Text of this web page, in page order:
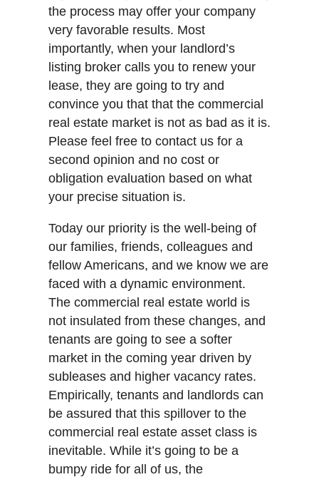
the process may offer your company
very favorable results. Most
importantly, when your landlord’s
listing broker calls you to renew your
lease, they are going to try and
convince you that that the commercial
real estate market is not as bad as it is.
Please feel free to contact us for a
second opinion and no cost or
obligation evaluation based on what
your precise situation is.
Today our priority is the well-being of
our families, friends, colleagues and
fellow Americans, and we know we are
faced with a dynamic environment.
The commercial real estate world is
not insulated from these changes, and
tenants are going to see a softer
market in the coming year driven by
subleases and higher vacancy rates.
Empirically, tenants and landlords can
be assured that this spillover to the
commercial real estate asset class is
inevitable. While it’s going to be a
bumpy ride for all of us, the